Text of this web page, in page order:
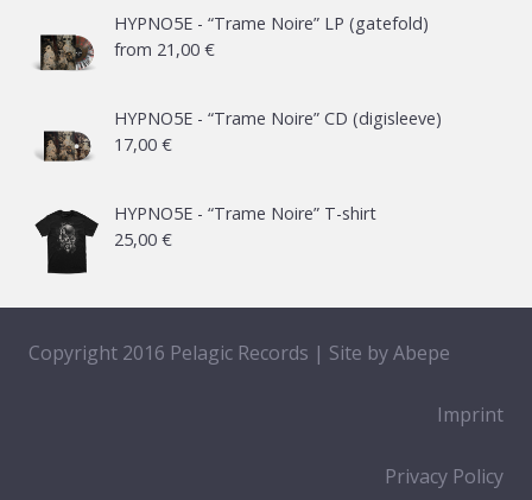
HYPNO5E - “Trame Noire” LP (gatefold)
from 21,00 €
HYPNO5E - “Trame Noire” CD (digisleeve)
17,00 €
HYPNO5E - “Trame Noire” T-shirt
25,00 €
Copyright 2016 Pelagic Records | Site byAbepe
Imprint
Privacy Policy